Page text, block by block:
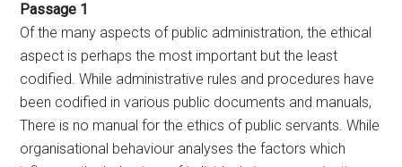
Passage 1
Of the many aspects of public administration, the ethical
aspect is perhaps the most important but the least
codified. While administrative rules and procedures have
been codified in various public documents and manuals,
There is no manual for the ethics of public servants. While
organisational behaviour analyses the factors which